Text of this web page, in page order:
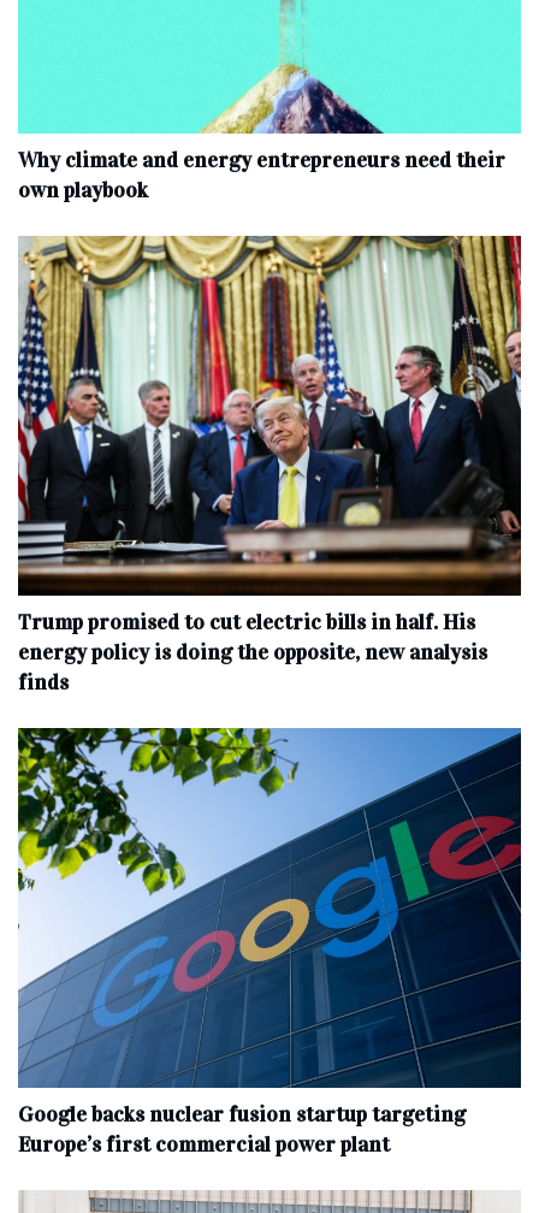
Why climate and energy entrepreneurs need their
own playbook
Trump promised to cut electric bills in half. His
energy policy is doing the opposite, new analysis
finds
Google backs nuclear fusion startup targeting
Europe’s first commercial power plant